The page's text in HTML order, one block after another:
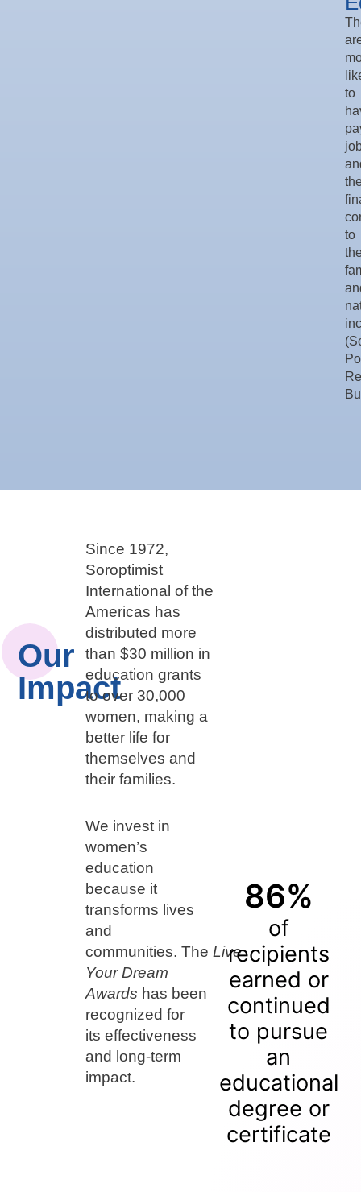
to
to
Our
Impact
Since 1972,
Soroptimist
International of the
Americas has
distributed more
than $30 million in
education grants
to over 30,000
women, making a
better life for
themselves and
their families.
We invest in
women’s
education
because it
transforms lives
and
communities. The Live
Your Dream
Awards has been
recognized for
its effectiveness
and long-term
impact.
86%
of
recipients
earned or
continued
to pursue
an
educational
degree or
certificate